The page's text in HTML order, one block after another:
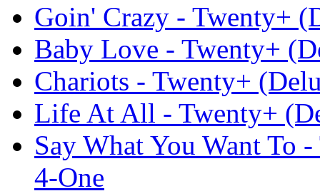
Goin' Crazy - Twenty+
Baby Love - Twenty+
Chariots - Twenty+
Life At All - Twenty+
Say What You Want To
4-One